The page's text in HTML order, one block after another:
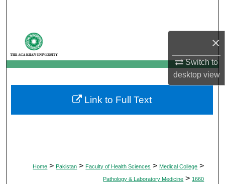
×
Switch to
desktopview
My Account
About
Digital Commons Network™
Home > Pakistan > Faculty of Health Sciences > Medical College >
Pathology & Laboratory Medicine > 1660
Link to Full Text